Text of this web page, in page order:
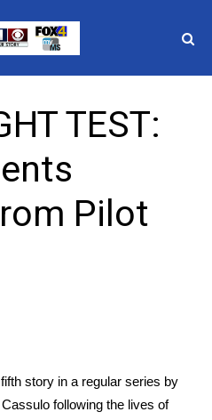
TEST:
Pilot
story in a regular series by
following the lives of